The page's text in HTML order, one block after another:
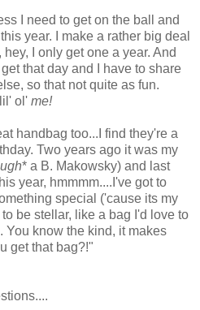
I need to get on the ball and
year. I make a rather big deal
I only get one a year. And
that day and I have to share
so that not quite as fun.
ol' me!
handbag too...I find they're a
Two years ago it was my
* a B. Makowsky) and last
year, hmmmm....I've got to
special ('cause its my
be stellar, like a bag I'd love to
You know the kind, it makes
get that bag?!"